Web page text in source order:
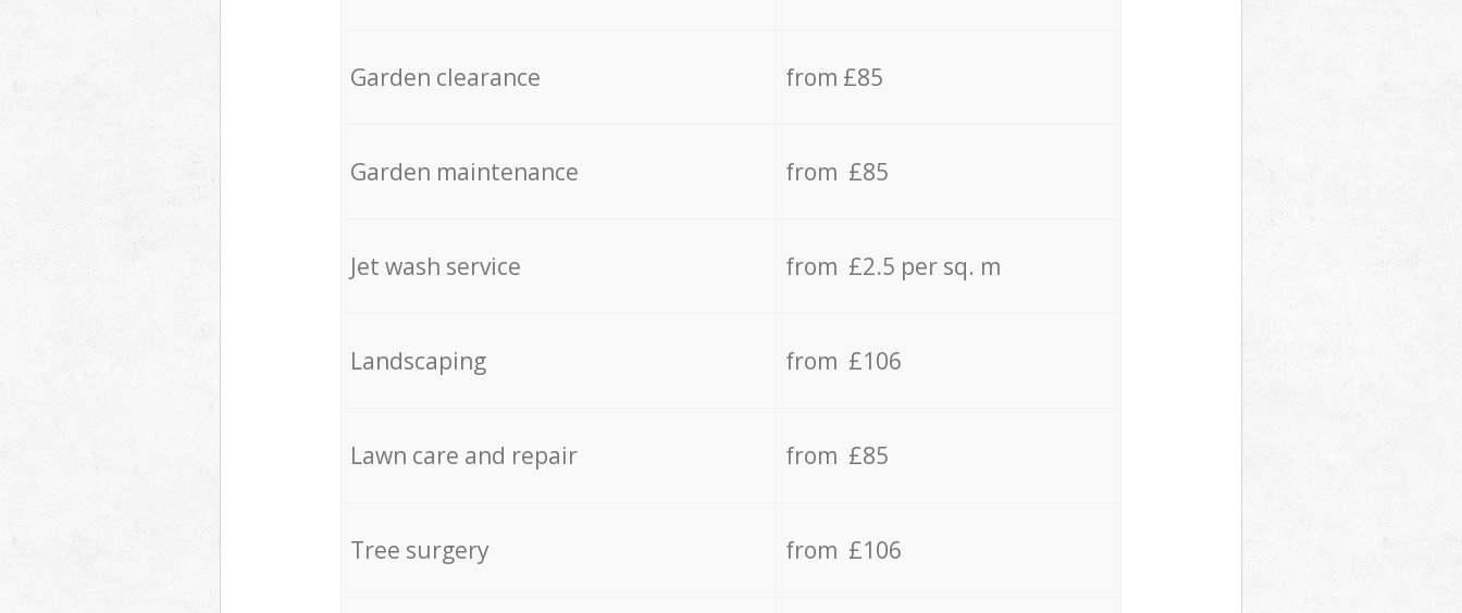
Garden clearance from £85
Garden maintenance from £85
Jet wash service from £2.5 per sq. m
Landscaping from £106
Lawn care and repair from £85
Tree surgery from £106